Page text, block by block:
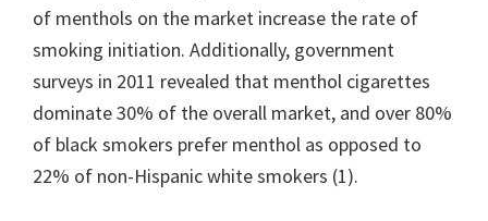
of menthols on the market increase the rate of
smoking initiation. Additionally, government
surveys in 2011 revealed that menthol cigarettes
dominate 30% of the overall market, and over 80%
of black smokers prefer menthol as opposed to
22% of non-Hispanic white smokers (1).